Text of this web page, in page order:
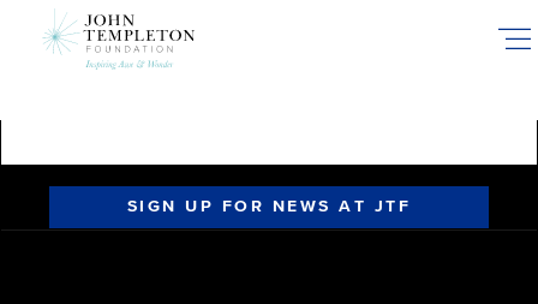
SIGN UP FOR NEWS AT JTF